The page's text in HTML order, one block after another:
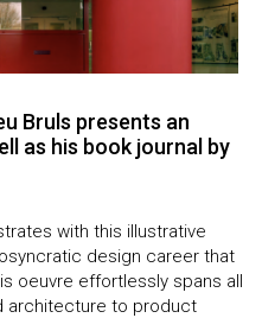
Bruls presents an
as his book journal by
with this illustrative
design career that
oeuvre effortlessly spans all
architecture to product